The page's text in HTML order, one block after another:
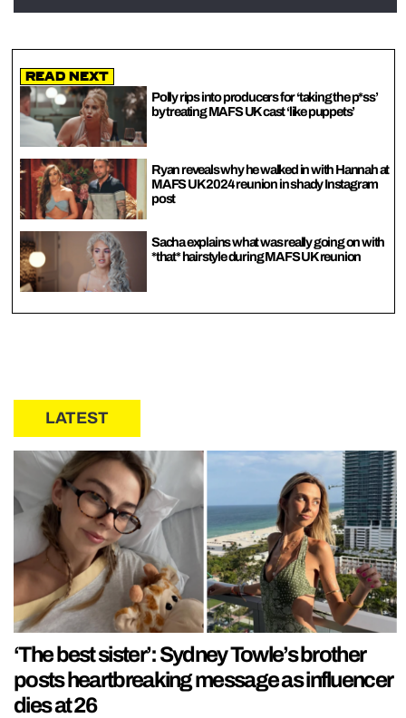
Read Next
Polly rips into producers for ‘taking the p*ss’
by treating MAFS UK cast ‘like puppets’
Ryan reveals why he walked in with Hannah at
MAFS UK 2024 reunion in shady Instagram
post
Sacha explains what was really going on with
*that* hairstyle during MAFS UK reunion
LATEST
‘The best sister’: Sydney Towle’s brother
posts heartbreaking message as influencer
dies at 26